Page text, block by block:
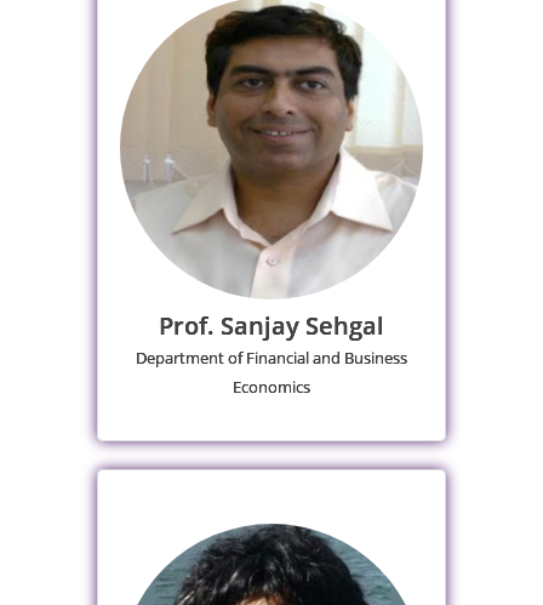
Prof. Sanjay Sehgal
Department of Financial and Business
Economics